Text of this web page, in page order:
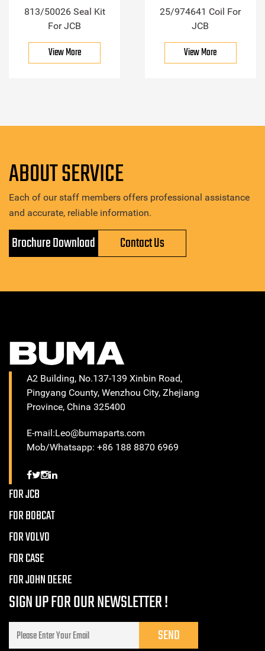
813/50026 Seal Kit
For JCB
View More
25/974641 Coil For
JCB
View More
ABOUT SERVICE
Each of our staff members offers professional assistance
and accurate, reliable information.
Brochure Download Contact Us
A2 Building, No.137-139 Xinbin Road,
Pingyang County, Wenzhou City, Zhejiang
Province, China 325400
E-mail:Leo@bumaparts.com
Mob/Whatsapp: +86 188 8870 6969
FOR JCB
FOR BOBCAT
FOR VOLVO
FOR CASE
FOR JOHN DEERE
SIGN UP FOR OUR NEWSLETTER !